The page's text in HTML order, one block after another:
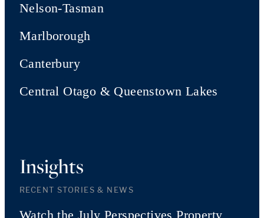
Nelson-Tasman
Marlborough
Canterbury
Central Otago & Queenstown Lakes
Insights
RECENT STORIES & NEWS
Watch the July Perspectives Property